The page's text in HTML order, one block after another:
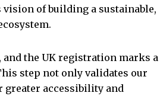
of building a sustainable,
the UK registration marks a
step not only validates our
greater accessibility and